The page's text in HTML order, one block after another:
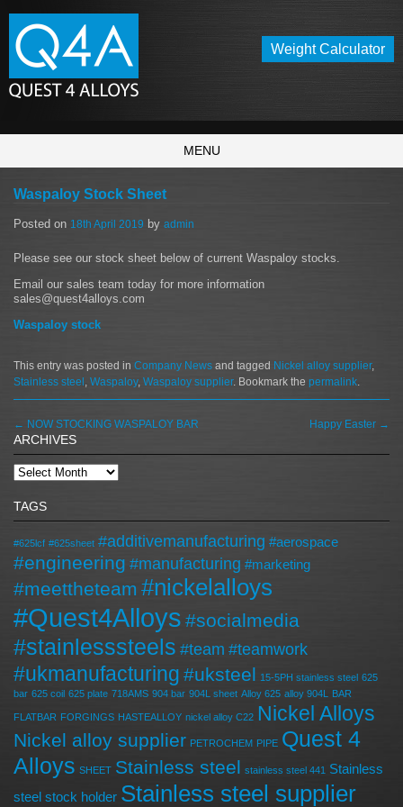
Weight Calculator
MENU
Waspaloy Stock Sheet
Posted on 18th April 2019 by admin
Please see our stock sheet below of current Waspaloy stocks.
Email our sales team today for more information
sales@quest4alloys.com
Waspaloy stock
This entry was posted in Company News and tagged Nickel alloy supplier,
Stainless steel Waspaloy, Waspaloy supplier. Bookmark the permalink
← NOW STOCKING WASPALOY BAR Happy Easter →
ARCHIVES
TAGS
#625lcf #625sheet #additivemanufacturing #aerospace
#engineering #manufacturing #marketing
#meettheteam #nickelalloys
#Quest4Alloys #socialmedia
#stainlesssteels #team #teamwork
#ukmanufacturing #uksteel 15-5PH stainless steel 625
bar 625 coil 625 plate 718AMS 904 bar 904L sheet Alloy 625 alloy 904L BAR
FLATBAR FORGINGS HASTEALLOY nickel alloy C22 Nickel Alloys
Nickel alloy supplier PETROCHEM PIPE Quest 4
Alloys SHEET Stainless steel stainless steel 441 Stainless
steel stock holder Stainless steel supplier